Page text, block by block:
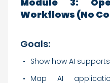
Workflows (No
Goals:
Show how AI
Map AI